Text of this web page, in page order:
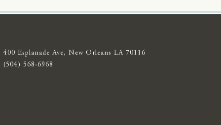
400 Esplanade Ave, New Orleans LA 70116
(504) 568-6968